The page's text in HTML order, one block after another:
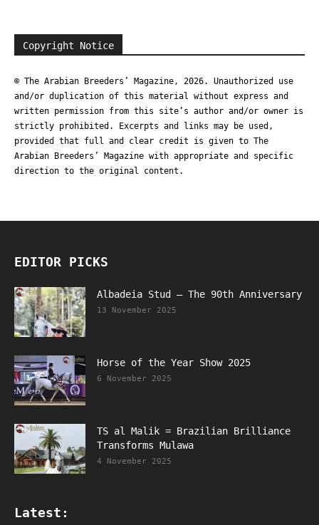
Copyright Notice
© The Arabian Breeders’ Magazine, 2026. Unauthorized use
and/or duplication of this material without express and
written permission from this site’s author and/or owner is
strictly prohibited. Excerpts and links may be used,
provided that full and clear credit is given to The
Arabian Breeders’ Magazine with appropriate and specific
direction to the original content.
EDITOR PICKS
Albadeia Stud – The 90th Anniversary
13 November 2025
Horse of the Year Show 2025
6 November 2025
TS al Malik = Brazilian Brilliance
Transforms Mulawa
4 November 2025
Latest: